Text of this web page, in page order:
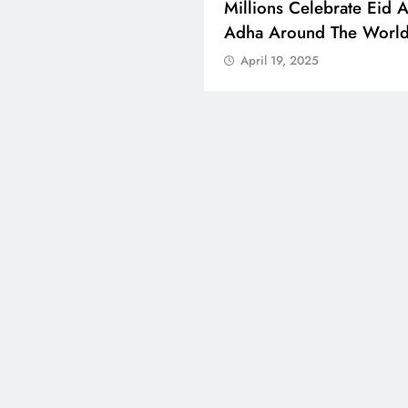
Millions Celebrate Eid
Adha Around The World
April 19, 2025